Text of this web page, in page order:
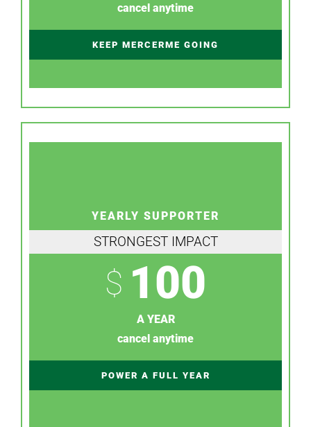
cancel anytime
KEEP MERCERME GOING
YEARLY SUPPORTER
STRONGEST IMPACT
$ 100
A YEAR
cancel anytime
POWER A FULL YEAR